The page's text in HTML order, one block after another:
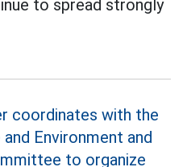
to spread strongly